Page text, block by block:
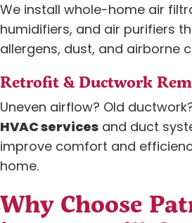
We install whole-home air
humidifiers, and air purifiers
allergens, dust, and airborne
Retrofit & Ductwork
Uneven airflow? Old
HVAC services and duct
improve comfort and
home.
Why Choose